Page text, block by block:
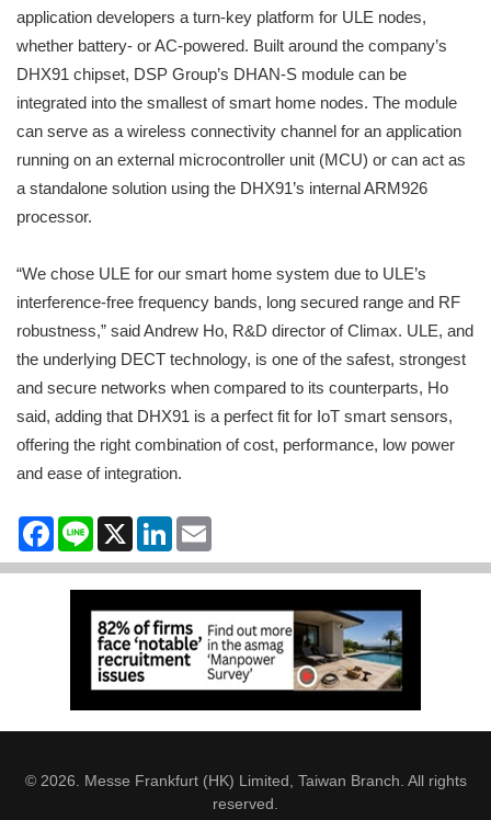
application developers a turn-key platform for ULE nodes,
whether battery- or AC-powered. Built around the company’s
DHX91 chipset, DSP Group’s DHAN-S module can be
integrated into the smallest of smart home nodes. The module
can serve as a wireless connectivity channel for an application
running on an external microcontroller unit (MCU) or can act as
a standalone solution using the DHX91’s internal ARM926
processor.
“We chose ULE for our smart home system due to ULE’s
interference-free frequency bands, long secured range and RF
robustness,” said Andrew Ho, R&D director of Climax. ULE, and
the underlying DECT technology, is one of the safest, strongest
and secure networks when compared to its counterparts, Ho
said, adding that DHX91 is a perfect fit for IoT smart sensors,
offering the right combination of cost, performance, low power
and ease of integration.
Facebook
Line X LinkedIn
© 2026. Messe Frankfurt (HK) Limited, Taiwan Branch. All rights
reserved.